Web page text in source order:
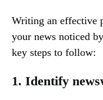
Writing an effective
your news noticed
key steps to follow:
1. Identify